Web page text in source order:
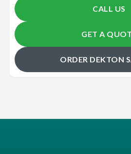
CALL US
GET A
ORDER DEKTON